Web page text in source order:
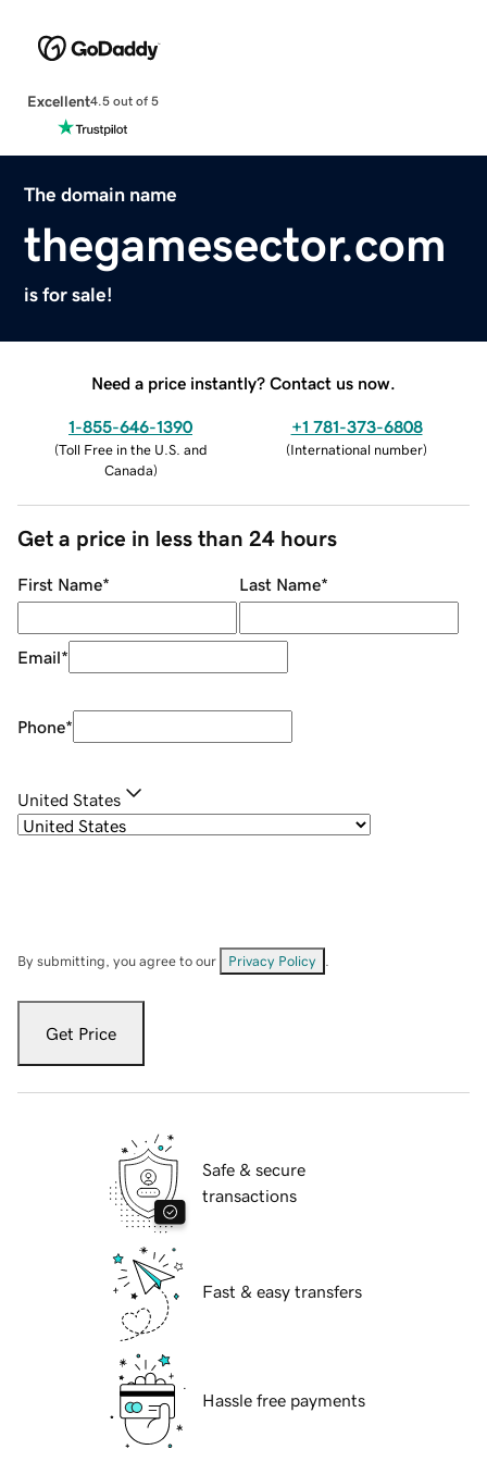
Excellent4.5 out of 5
The domain name
thegamesector.com
is for sale!
Need a price instantly? Contact us now.
1-855-646-1390
(Toll Free in the U.S. and
Canada)
+1 781-373-6808
(International number)
Get a price in less than 24 hours
First Name* Last Name*
Email*
Phone*
United States
By submitting, you agree to our Privacy Policy
Get Price
Safe & secure
transactions
Fast & easy transfers
Hassle free payments